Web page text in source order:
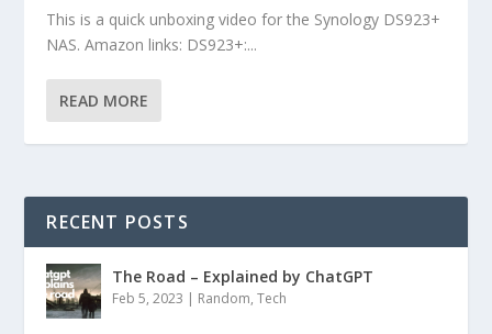
This is a quick unboxing video for the Synology DS923+
NAS. Amazon links: DS923+:...
READ MORE
RECENT POSTS
The Road – Explained by ChatGPT
Feb 5, 2023 | Random,Tech